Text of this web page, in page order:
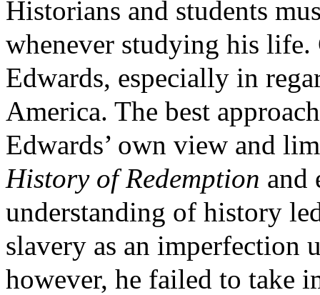
Historians and students
whenever studying his
Edwards, especially in
America. The best
Edwards’ own view and
History of Redemption and
understanding of history
slavery as an
however, he failed to take